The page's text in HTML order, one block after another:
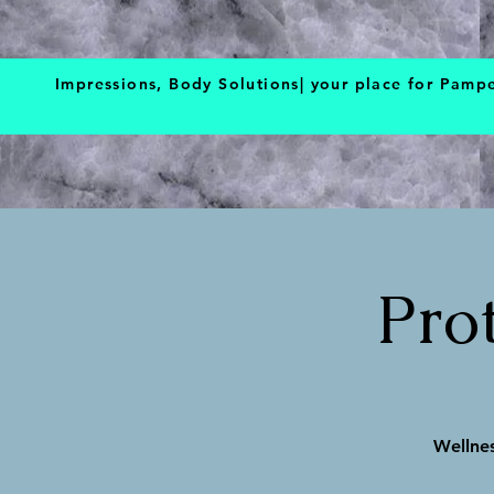
BOOK NOW
Impressions, Body Solutions| your place for